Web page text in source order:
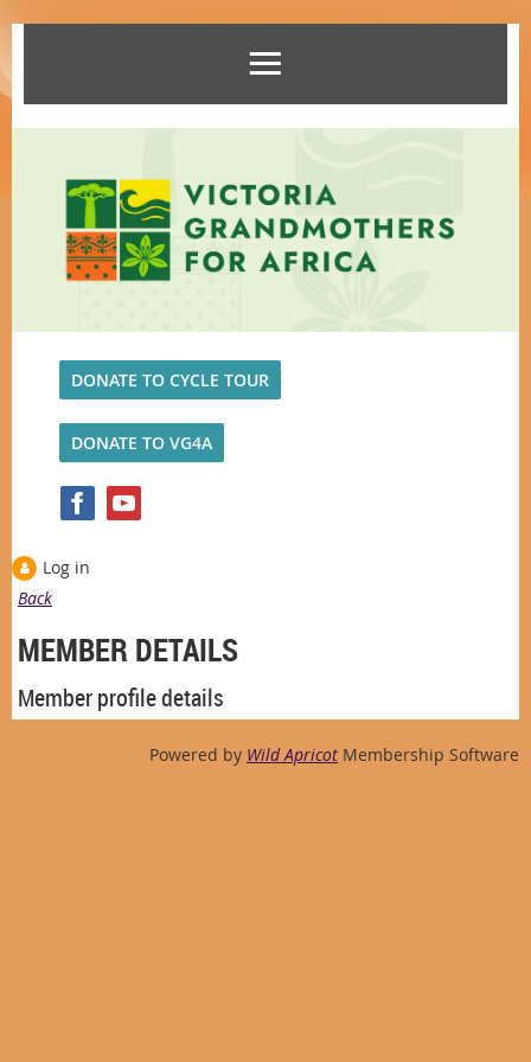
DONATE TO CYCLE TOUR
DONATE TO VG4A
Log in
Back
MEMBER DETAILS
Member profile details
Powered by Wild Apricot Membership Software